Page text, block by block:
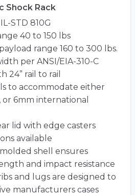
Shock Rack
STD 810G
40 to 150 lbs
range 160 to 300 lbs.
per ANSI/EIA-310-C
24” rail to rail
to accommodate either
or 6mm international
lid with edge casters
available
shell ensures
and impact resistance
and lugs are designed to
manufacturers cases